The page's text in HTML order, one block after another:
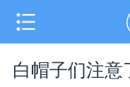
白帽子们注